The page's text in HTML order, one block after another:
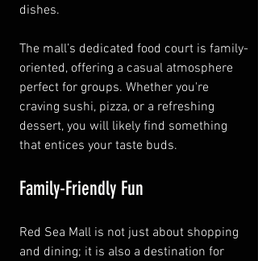
dishes.
The mall’s dedicated food court is family-
oriented, offering a casual atmosphere
perfect for groups. Whether you're
craving sushi, pizza, or a refreshing
dessert, you will likely find something
that entices your taste buds.
Family-Friendly Fun
Red Sea Mall is not just about shopping
and dining; it is also a destination for